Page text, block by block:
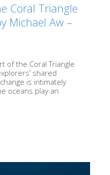
Coral Triangle
Michael Aw –
of the Coral Triangle
shared
is intimately
oceans play an